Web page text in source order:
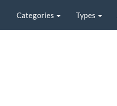
Categories Types